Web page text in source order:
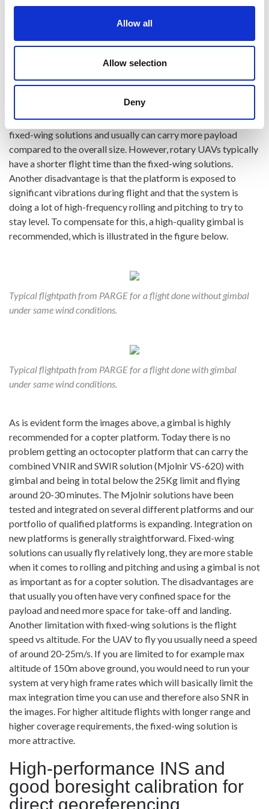
Allow all
Allow selection
Deny
There are some main advantages and disadvantages with
both solutions that should be evaluated carefully when flying
Copter solutions (usually octocopter) is a very good platform
that gives the user full control of all the flight parameters.
giving great flexibility optimizing integration time and frame
rate. Copter solutions also require less logistics to fly than the
fixed-wing solutions and usually can carry more payload
compared to the overall size. However, rotary UAVs typically
have a shorter flight time than the fixed-wing solutions.
Another disadvantage is that the platform is exposed to
significant vibrations during flight and that the system is
doing a lot of high-frequency rolling and pitching to try to
stay level. To compensate for this, a high-quality gimbal is
recommended, which is illustrated in the figure below.
Typical flightpath from PARGE for a flight done without gimbal
under same wind conditions.
Typical flightpath from PARGE for a flight done with gimbal
under same wind conditions.
As is evident form the images above, a gimbal is highly
recommended for a copter platform. Today there is no
problem getting an octocopter platform that can carry the
combined VNIR and SWIR solution (Mjolnir VS-620) with
gimbal and being in total below the 25Kg limit and flying
around 20-30 minutes. The Mjolnir solutions have been
tested and integrated on several different platforms and our
portfolio of qualified platforms is expanding. Integration on
new platforms is generally straightforward. Fixed-wing
solutions can usually fly relatively long, they are more stable
when it comes to rolling and pitching and using a gimbal is not
as important as for a copter solution. The disadvantages are
that usually you often have very confined space for the
payload and need more space for take-off and landing.
Another limitation with fixed-wing solutions is the flight
speed vs altitude. For the UAV to fly you usually need a speed
of around 20-25m/s. If you are limited to for example max
altitude of 150m above ground, you would need to run your
system at very high frame rates which will basically limit the
max integration time you can use and therefore also SNR in
the images. For higher altitude flights with longer range and
higher coverage requirements, the fixed-wing solution is
more attractive.
High-performance INS and
good boresight calibration for
direct georeferencing